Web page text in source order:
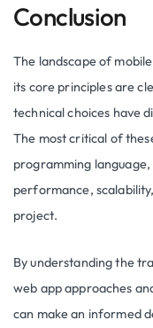
Conclusion
The landscape of
its core principles are
technical choices have
The most critical of
programming
performance,
project.
By understanding the
web app approaches
can make an informed